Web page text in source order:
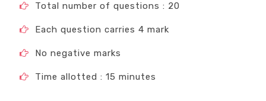
Total number of questions : 20
Each question carries 4 mark
No negative marks
Time allotted : 15 minutes